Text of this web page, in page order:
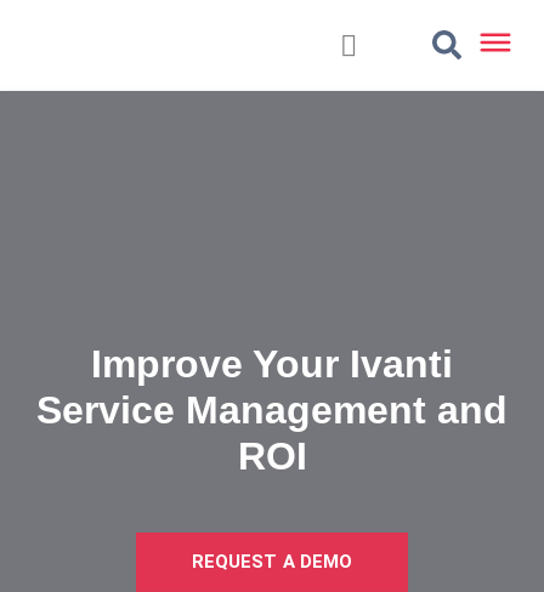
Improve Your Ivanti
Service Management and
ROI
REQUEST A DEMO